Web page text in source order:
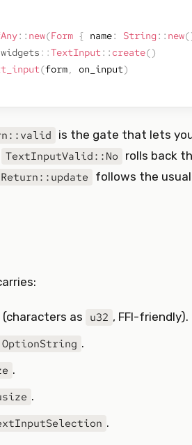
:: new(Form { name: String :: new(
widgets ::TextInput :: create()
(form, on_input)
is the gate that lets
TextInputValid::No rolls back
follows the
(characters as u32 , FFI-friendly).
.
.
.
.